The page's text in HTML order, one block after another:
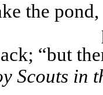
the
“but
Scouts in